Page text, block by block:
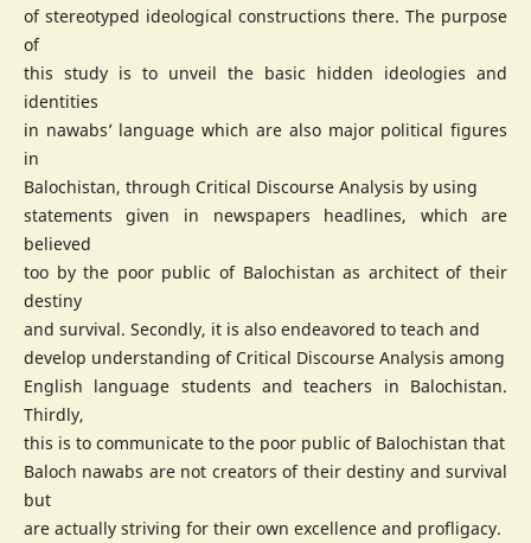
of stereotyped ideological constructions there. The purpose
of
this study is to unveil the basic hidden ideologies and
identities
in nawabs’ language which are also major political figures
in
Balochistan, through Critical Discourse Analysis by using
statements given in newspapers headlines, which are
believed
too by the poor public of Balochistan as architect of their
destiny
and survival. Secondly, it is also endeavored to teach and
develop understanding of Critical Discourse Analysis among
English language students and teachers in Balochistan.
Thirdly,
this is to communicate to the poor public of Balochistan that
Baloch nawabs are not creators of their destiny and survival
but
are actually striving for their own excellence and profligacy.